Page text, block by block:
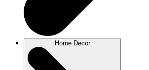
Home Decor